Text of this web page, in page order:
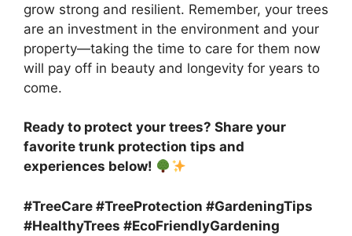
grow strong and resilient. Remember, your trees
are an investment in the environment and your
property—taking the time to care for them now
will pay off in beauty and longevity for years to
come.
Ready to protect your trees? Share your
favorite trunk protection tips and
experiences below!
#TreeCare #TreeProtection #GardeningTips
#HealthyTrees #EcoFriendlyGardening